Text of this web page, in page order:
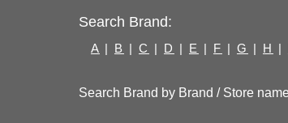
Search Brand:
A | B | C | D | E | F | G | H |
Search Brand by Brand / Store